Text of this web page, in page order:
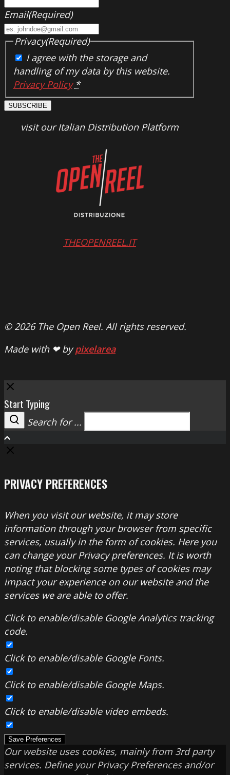
Email(Required)
Privacy(Required)
I agree with the storage and
handling of my data by this website.
Privacy Policy *
SUBSCRIBE
visit our Italian Distribution Platform
THEOPENREEL.IT
© 2026 The Open Reel. All rights reserved.
Made with ❤ bypixelarea
Close
Start Typing
Search
Search for ...
PRIVACY PREFERENCES
When you visit our website, it may store
information through your browser from specific
services, usually in the form of cookies. Here you
can change your Privacy preferences. It is worth
noting that blocking some types of cookies may
impact your experience on our website and the
services we are able to offer.
Click to enable/disable Google Analytics tracking
code.
Click to enable/disable Google Fonts.
Click to enable/disable Google Maps.
Click to enable/disable video embeds.
Save Preferences
Our website uses cookies, mainly from 3rd party
services. Define your Privacy Preferences and/or